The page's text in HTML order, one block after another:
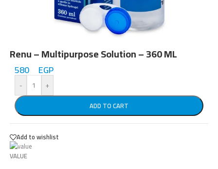
Renu – Multipurpose Solution – 360 ML
580 EGP
-
+
ADD TO CART
Add to wishlist
VALUE